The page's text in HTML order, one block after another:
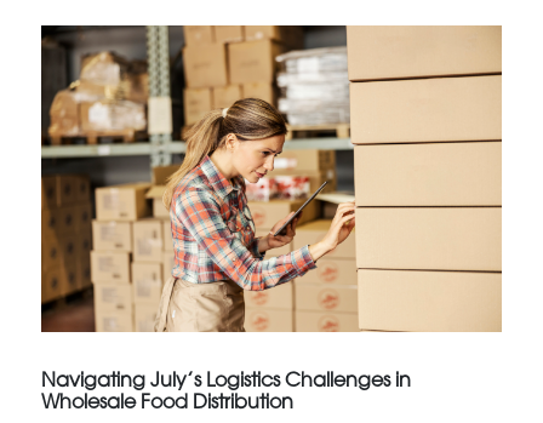
Navigating July’s Logistics Challenges in
Wholesale Food Distribution